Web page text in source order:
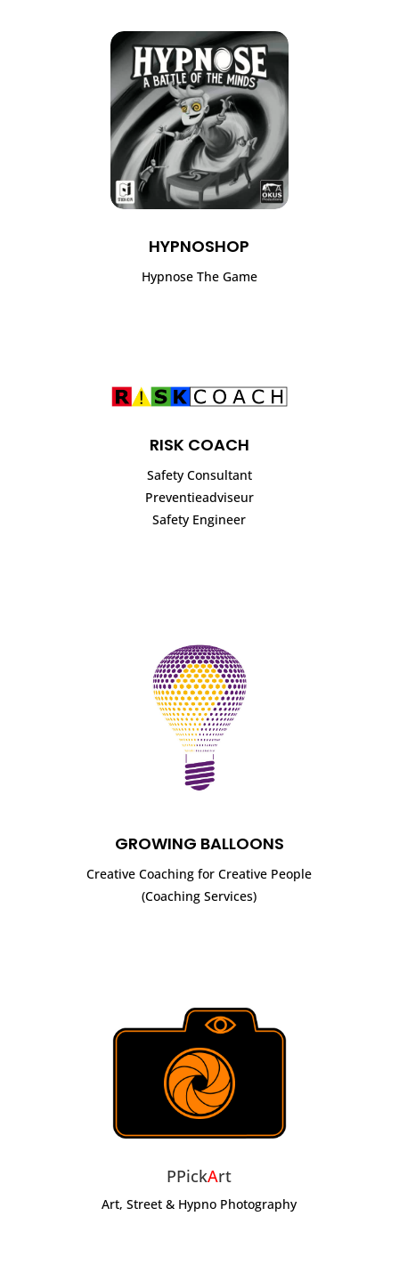
HYPNOSHOP
Hypnose The Game
RISK COACH
Safety Consultant
Preventieadviseur
Safety Engineer
GROWING BALLOONS
Creative Coaching for Creative People
(Coaching Services)
PPickArt
Art, Street & Hypno Photography